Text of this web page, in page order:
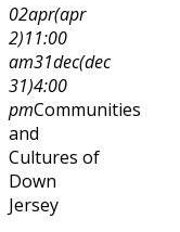
02apr(apr
2)11:00
am31dec(dec
31)4:00
pmCommunities
and
Cultures of
Down
Jersey